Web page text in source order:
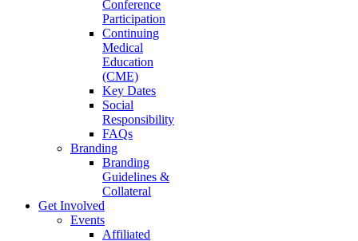
Conference
Participation
Continuing
Medical
Education
(CME)
Key Dates
Social
Responsibility
FAQs
Branding
Branding
Guidelines &
Collateral
Get Involved
Events
Affiliated